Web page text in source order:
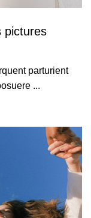
pictures
parturient
...